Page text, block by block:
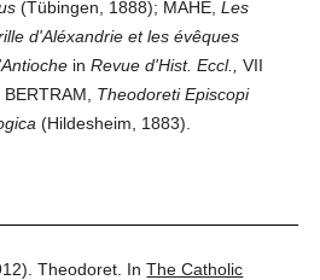
(Tübingen, 1888); MAHÉ,Les
d'Aléxandrie et les évêques
inRevue d'Hist. Eccl.,
VII
Theodoreti Episcopi
(Hildesheim, 1883).
Theodoret. InThe Catholic